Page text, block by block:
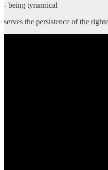
- being tyrannical
serves the persistence of the